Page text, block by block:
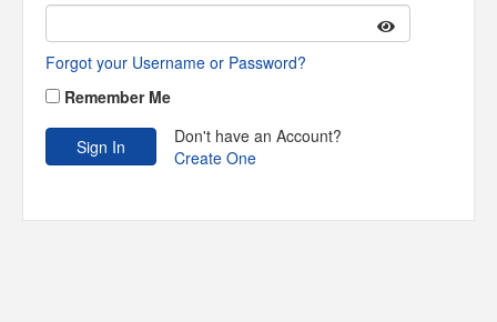
Forgot your Username or Password?
Remember Me
Don't have an Account?
Create One